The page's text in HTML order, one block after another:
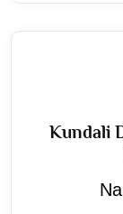
Kundali